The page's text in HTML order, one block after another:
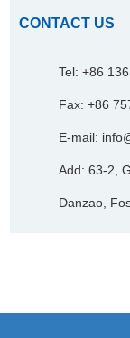
CONTACT US
Tel: +86
Fax: +86
E-mail:
Add: 63-2,
Danzao,